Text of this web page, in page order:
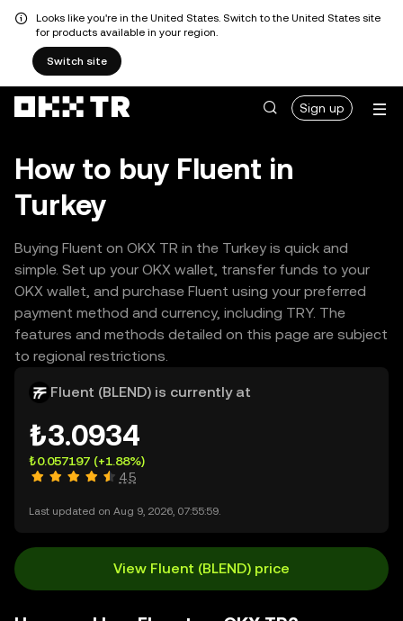
Looks like you're in the United States. Switch to the United States site
for products available in your region.
Switch site
Sign up
How to buy Fluent in
Turkey
Buying Fluent on OKX TR in the Turkey is quick and
simple. Set up your OKX wallet, transfer funds to your
OKX wallet, and purchase Fluent using your preferred
payment method and currency, including TRY. The
features and methods detailed on this page are subject
to regional restrictions.
Fluent (BLEND) is currently at
₺3.0934
₺0.057197 (+1.88%)
4.5
Last updated on Aug 9, 2026, 07:55:59.
View Fluent (BLEND) price